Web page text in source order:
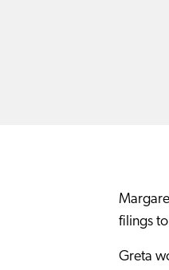
filings
Greta